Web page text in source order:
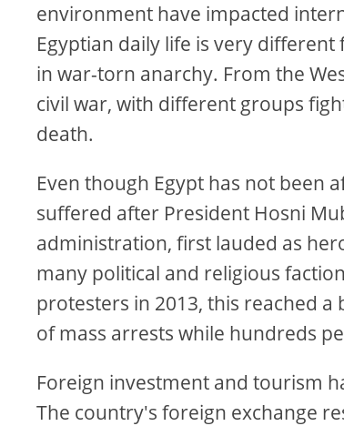
environment have impacted
Egyptian daily life is very
in war-torn anarchy. From the
civil war, with different groups
death.
Even though Egypt has not been
suffered after President Hosni
administration, first lauded as
many political and religious
protesters in 2013, this reached
of mass arrests while hundreds
Foreign investment and tourism
The country's foreign exchange